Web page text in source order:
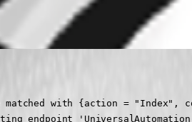
2024-05-28 11:22:23.661 -04:00 [INF] Executed action UniversalAutomation.AliveController.Get (Universal.Server) in 1.3189ms
2024-05-28 11:22:23.661 -04:00 [INF] Executed endpoint 'UniversalAutomation.AliveController.Get (Universal.Server)'
2024-05-28 11:22:23.661 -04:00 [INF] Request finished HTTP/1.1 GET http://dashboardtest/api/v1/alive - - - 200 - application/json;+charset=utf-8 3.8317ms
2024-05-28 11:22:23.662 -04:00 [INF] Executing JsonResult, writing value of type '<>f__AnonymousType19`9[[System.Collections.Hashtable, System.Private.CoreLib, Version=7.0.0.0, Culture=neutral, PublicKeyToken=7cec85d7bea7798e],[System.Guid, System.Private.CoreLib, Version=7.0.0.0, Culture=neutral, PublicKeyToken=7cec85d7bea7798e],[System.Guid, System.Private.CoreLib, Version=7.0.0.0, Culture=neutral, PublicKeyToken=7cec85d7bea7798e],[System.String, System.Private.CoreLib, Version=7.0.0.0, Culture=neutral,